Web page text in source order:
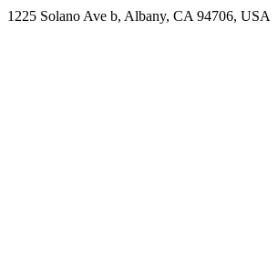
1225 Solano Ave b, Albany, CA 94706, USA